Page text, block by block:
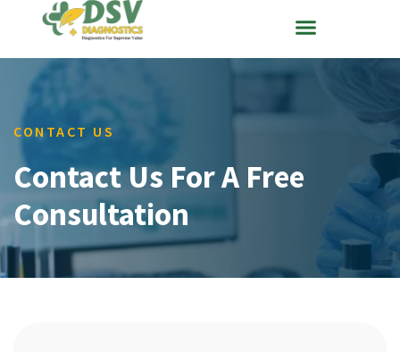
CONTACT US
Contact Us For A Free
Consultation